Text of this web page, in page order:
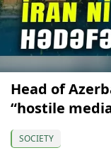
Head of
“hostile
SOCIETY